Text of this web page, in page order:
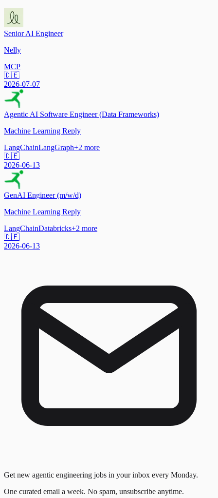
Senior AI Engineer
Nelly
MCP
🇩🇪
2026-07-07
Agentic AI Software Engineer (Data Frameworks)
Machine Learning Reply
LangChainLangGraph+2 more
🇩🇪
2026-06-13
GenAI Engineer (m/w/d)
Machine Learning Reply
LangChainDatabricks+2 more
🇩🇪
2026-06-13
Get new agentic engineering jobs in your inbox every Monday.
One curated email a week. No spam, unsubscribe anytime.